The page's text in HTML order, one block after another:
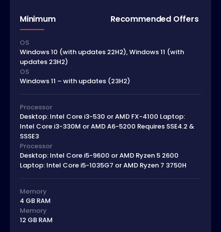
Minimum Recommended Offers
OS
Windows 10 (with updates 22H2), Windows 11 (with
updates 23H2)
OS
Windows 11 – with updates (23H2)
Processor
Desktop: Intel Core i3-530 or AMD FX-4100 Laptop:
Intel Core i3-330M or AMD A6-5200 Requires SSE4.2 &
SSSE3
Processor
Desktop: Intel Core i5-9600 or AMD Ryzen 5 2600
Laptop: Intel Core i5-1035G7 or AMD Ryzen 7 3750H
Memory
4 GB RAM
Memory
12 GB RAM